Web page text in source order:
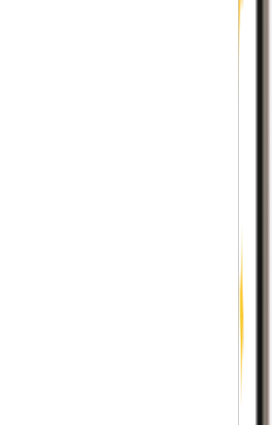
brands, businesses,
for